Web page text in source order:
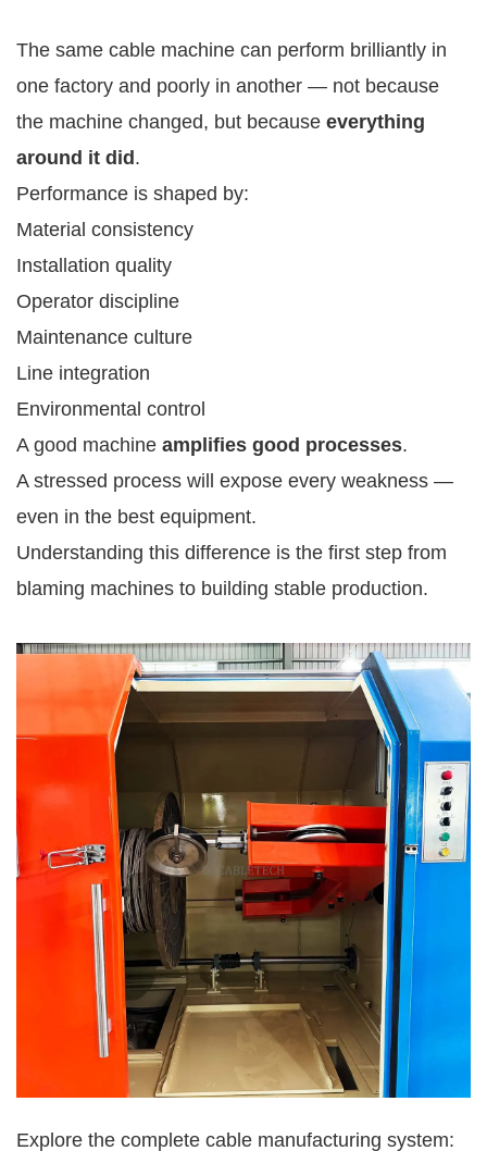
The same cable machine can perform brilliantly in
one factory and poorly in another — not because
the machine changed, but because everything
around it did.
Performance is shaped by:
Material consistency
Installation quality
Operator discipline
Maintenance culture
Line integration
Environmental control
A good machine amplifies good processes.
A stressed process will expose every weakness —
even in the best equipment.
Understanding this difference is the first step from
blaming machines to building stable production.
Explore the complete cable manufacturing system: